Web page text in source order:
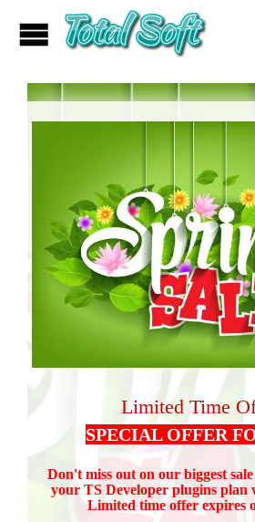
Limited Time
SPECIAL OFFER
Don't miss out on our biggest
your TS Developer plugins plan
Limited time offer expires